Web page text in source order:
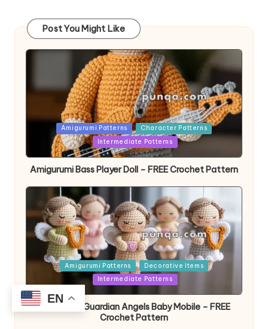
Post You Might Like
Amigurumi Patterns
Character Patterns
Intermediate Patterns
Amigurumi Bass Player Doll – FREE Crochet Pattern
Posted
Amigurumi Patterns
Decorative Items
Intermediate Patterns
Amigurumi Guardian Angels Baby Mobile – FREE
Crochet Pattern
EN